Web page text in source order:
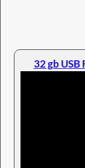
32 gb USB